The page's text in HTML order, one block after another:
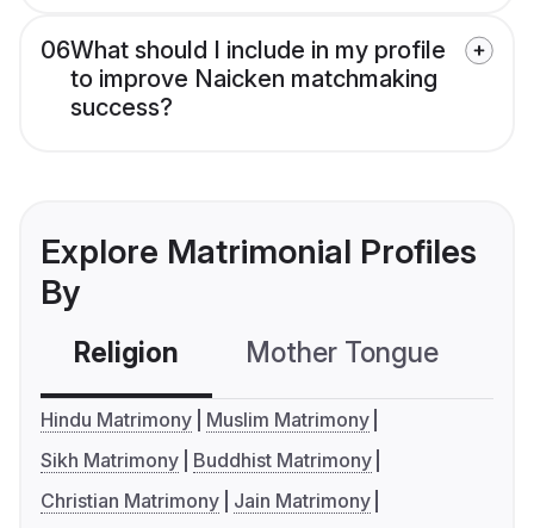
06What should I include in my profile
to improve Naicken matchmaking
success?
Explore Matrimonial Profiles
By
Religion Mother Tongue
Hindu Matrimony
Muslim Matrimony
Sikh Matrimony
Buddhist Matrimony
Christian Matrimony
Jain Matrimony